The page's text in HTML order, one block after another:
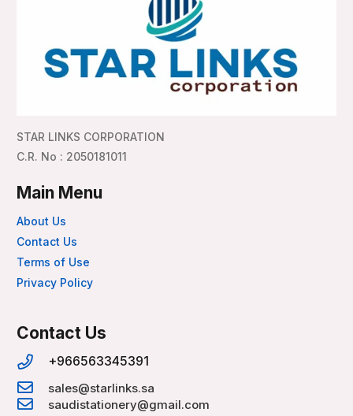
STAR LINKS CORPORATION
C.R. No : 2050181011
Main Menu
About Us
Contact Us
Terms of Use
Privacy Policy
Contact Us
+966563345391
sales@starlinks.sa
saudistationery@gmail.com